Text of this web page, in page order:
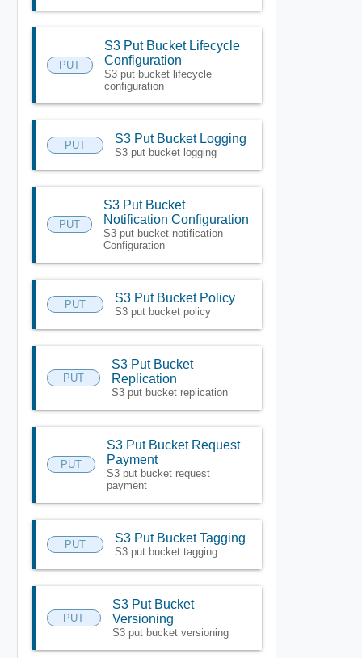
PUT
S3 Put Bucket Lifecycle
Configuration
S3 put bucket lifecycle
configuration
PUT S3 Put Bucket Logging
S3 put bucket logging
PUT
S3 Put Bucket
Notification Configuration
S3 put bucket notification
Configuration
PUT S3 Put Bucket Policy
S3 put bucket policy
PUT
S3 Put Bucket
Replication
S3 put bucket replication
PUT
S3 Put Bucket Request
Payment
S3 put bucket request
payment
PUT S3 Put Bucket Tagging
S3 put bucket tagging
PUT
S3 Put Bucket
Versioning
S3 put bucket versioning